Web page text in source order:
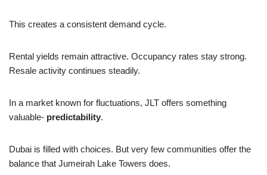
This creates a consistent demand cycle.
Rental yields remain attractive. Occupancy rates stay strong.
Resale activity continues steadily.
In a market known for fluctuations, JLT offers something
valuable- predictability.
Dubai is filled with choices. But very few communities offer the
balance that Jumeirah Lake Towers does.